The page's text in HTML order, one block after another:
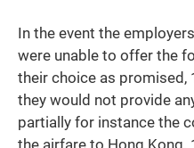
In the event the
were unable to offer the
their choice as
they would not provide
partially for instance the